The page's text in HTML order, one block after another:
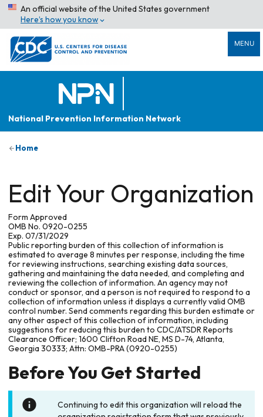
An official website of the United States government
Here’s how you know
MENU
National Prevention Information Network
Home
Edit Your Organization
Form Approved
OMB No. 0920-0255
Exp. 07/31/2029
Public reporting burden of this collection of information is
estimated to average 8 minutes per response, including the time
for reviewing instructions, searching existing data sources,
gathering and maintaining the data needed, and completing and
reviewing the collection of information. An agency may not
conduct or sponsor, and a person is not required to respond to a
collection of information unless it displays a currently valid OMB
control number. Send comments regarding this burden estimate or
any other aspect of this collection of information, including
suggestions for reducing this burden to CDC/ATSDR Reports
Clearance Officer; 1600 Clifton Road NE, MS D-74, Atlanta,
Georgia 30333; Attn: OMB-PRA (0920-0255)
Before You Get Started
Continuing to edit this organization will reload the